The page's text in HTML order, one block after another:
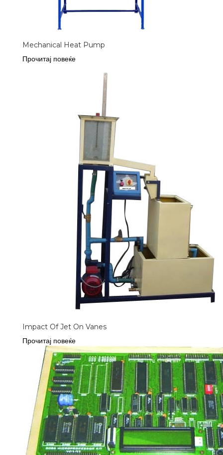
Mechanical Heat Pump
Прочитај повеќе
Impact Of Jet On Vanes
Прочитај повеќе